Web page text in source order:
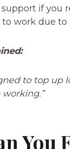
if
work due to
to top up
You